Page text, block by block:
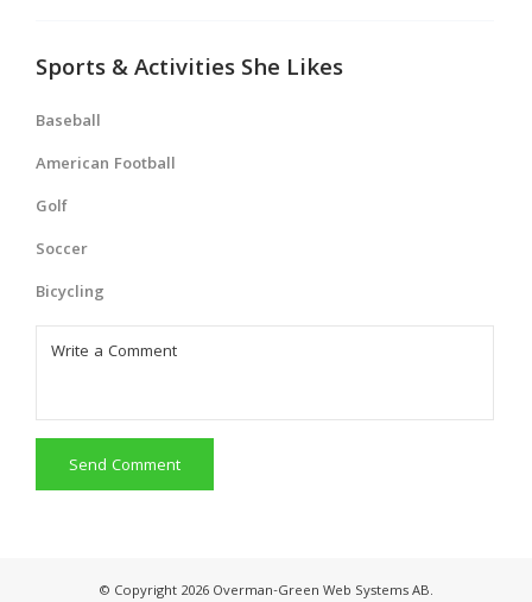
Sports & Activities She Likes
Baseball
American Football
Golf
Soccer
Bicycling
Send Comment
© Copyright 2026 Overman-Green Web Systems AB.